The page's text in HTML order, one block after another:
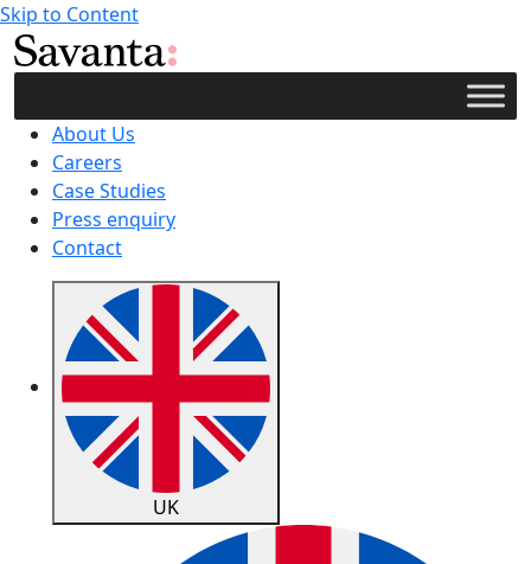
Skip to Content
About Us
Careers
Case Studies
Press enquiry
Contact
UK